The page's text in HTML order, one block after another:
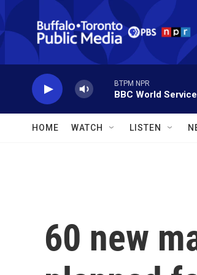
Skip to main content
BTPM NPR
BBC World Service
HOME WATCH LISTEN
60 new